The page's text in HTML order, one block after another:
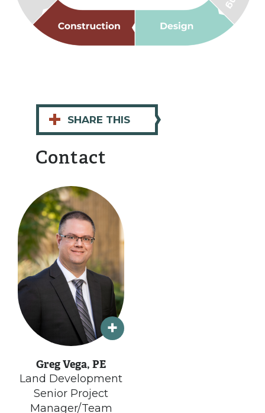
+ SHARE THIS
Contact
Greg Vega, PE
Land Development
Senior Project
Manager/Team